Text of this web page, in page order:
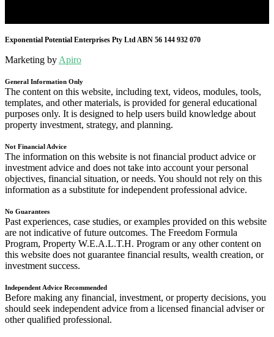
Exponential Potential Enterprises Pty Ltd ABN 56 144 932 070
Marketing byApiro
General Information Only
The content on this website, including text, videos, modules, tools,
templates, and other materials, is provided for general educational
purposes only. It is designed to help users build knowledge about
property investment, strategy, and planning.
Not Financial Advice
The information on this website is not financial product advice or
investment advice and does not take into account your personal
objectives, financial situation, or needs. You should not rely on this
information as a substitute for independent professional advice.
No Guarantees
Past experiences, case studies, or examples provided on this website
are not indicative of future outcomes. The Freedom Formula
Program, Property W.E.A.L.T.H. Program or any other content on
this website does not guarantee financial results, wealth creation, or
investment success.
Independent Advice Recommended
Before making any financial, investment, or property decisions, you
should seek independent advice from a licensed financial adviser or
other qualified professional.